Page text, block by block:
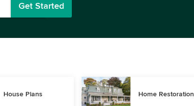
Get Started
House Plans Home Restoration